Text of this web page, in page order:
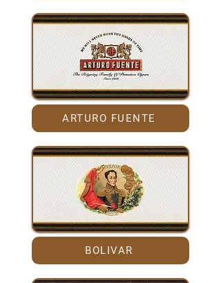
ARTURO FUENTE
BOLIVAR